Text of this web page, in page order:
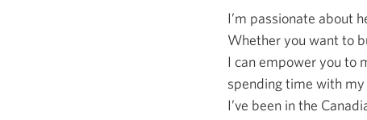
I’m passionate about
Whether you want to
I can empower you to
spending time with
I’ve been in the